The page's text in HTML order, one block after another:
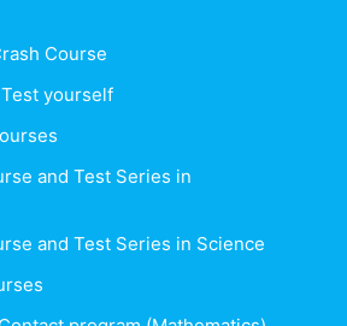
Course
yourself
and Test Series in
and Test Series in Science